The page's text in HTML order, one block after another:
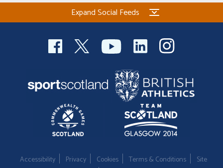
Expand Social Feeds
Accessibility Privacy Cookies Terms & Conditions
Site